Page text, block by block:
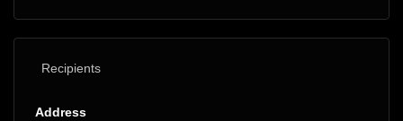
Recipients
Address